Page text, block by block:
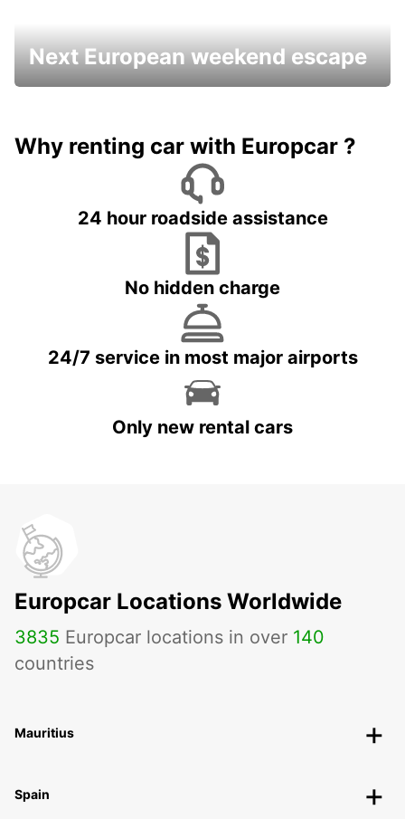
Next European weekend escape
Why renting car with Europcar ?
24 hour roadside assistance
No hidden charge
24/7 service in most major airports
Only new rental cars
Europcar Locations Worldwide
3835 Europcar locations in over 140
countries
Mauritius
Spain